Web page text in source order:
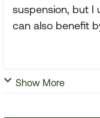
suspension, but I
can also benefit
Show More